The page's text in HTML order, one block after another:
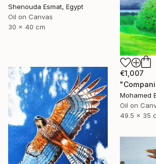
Shenouda Esmat, Egypt
Oil on Canvas
30 x 40 cm
€1,007
Mohamed
Oil on
49.5 x 35